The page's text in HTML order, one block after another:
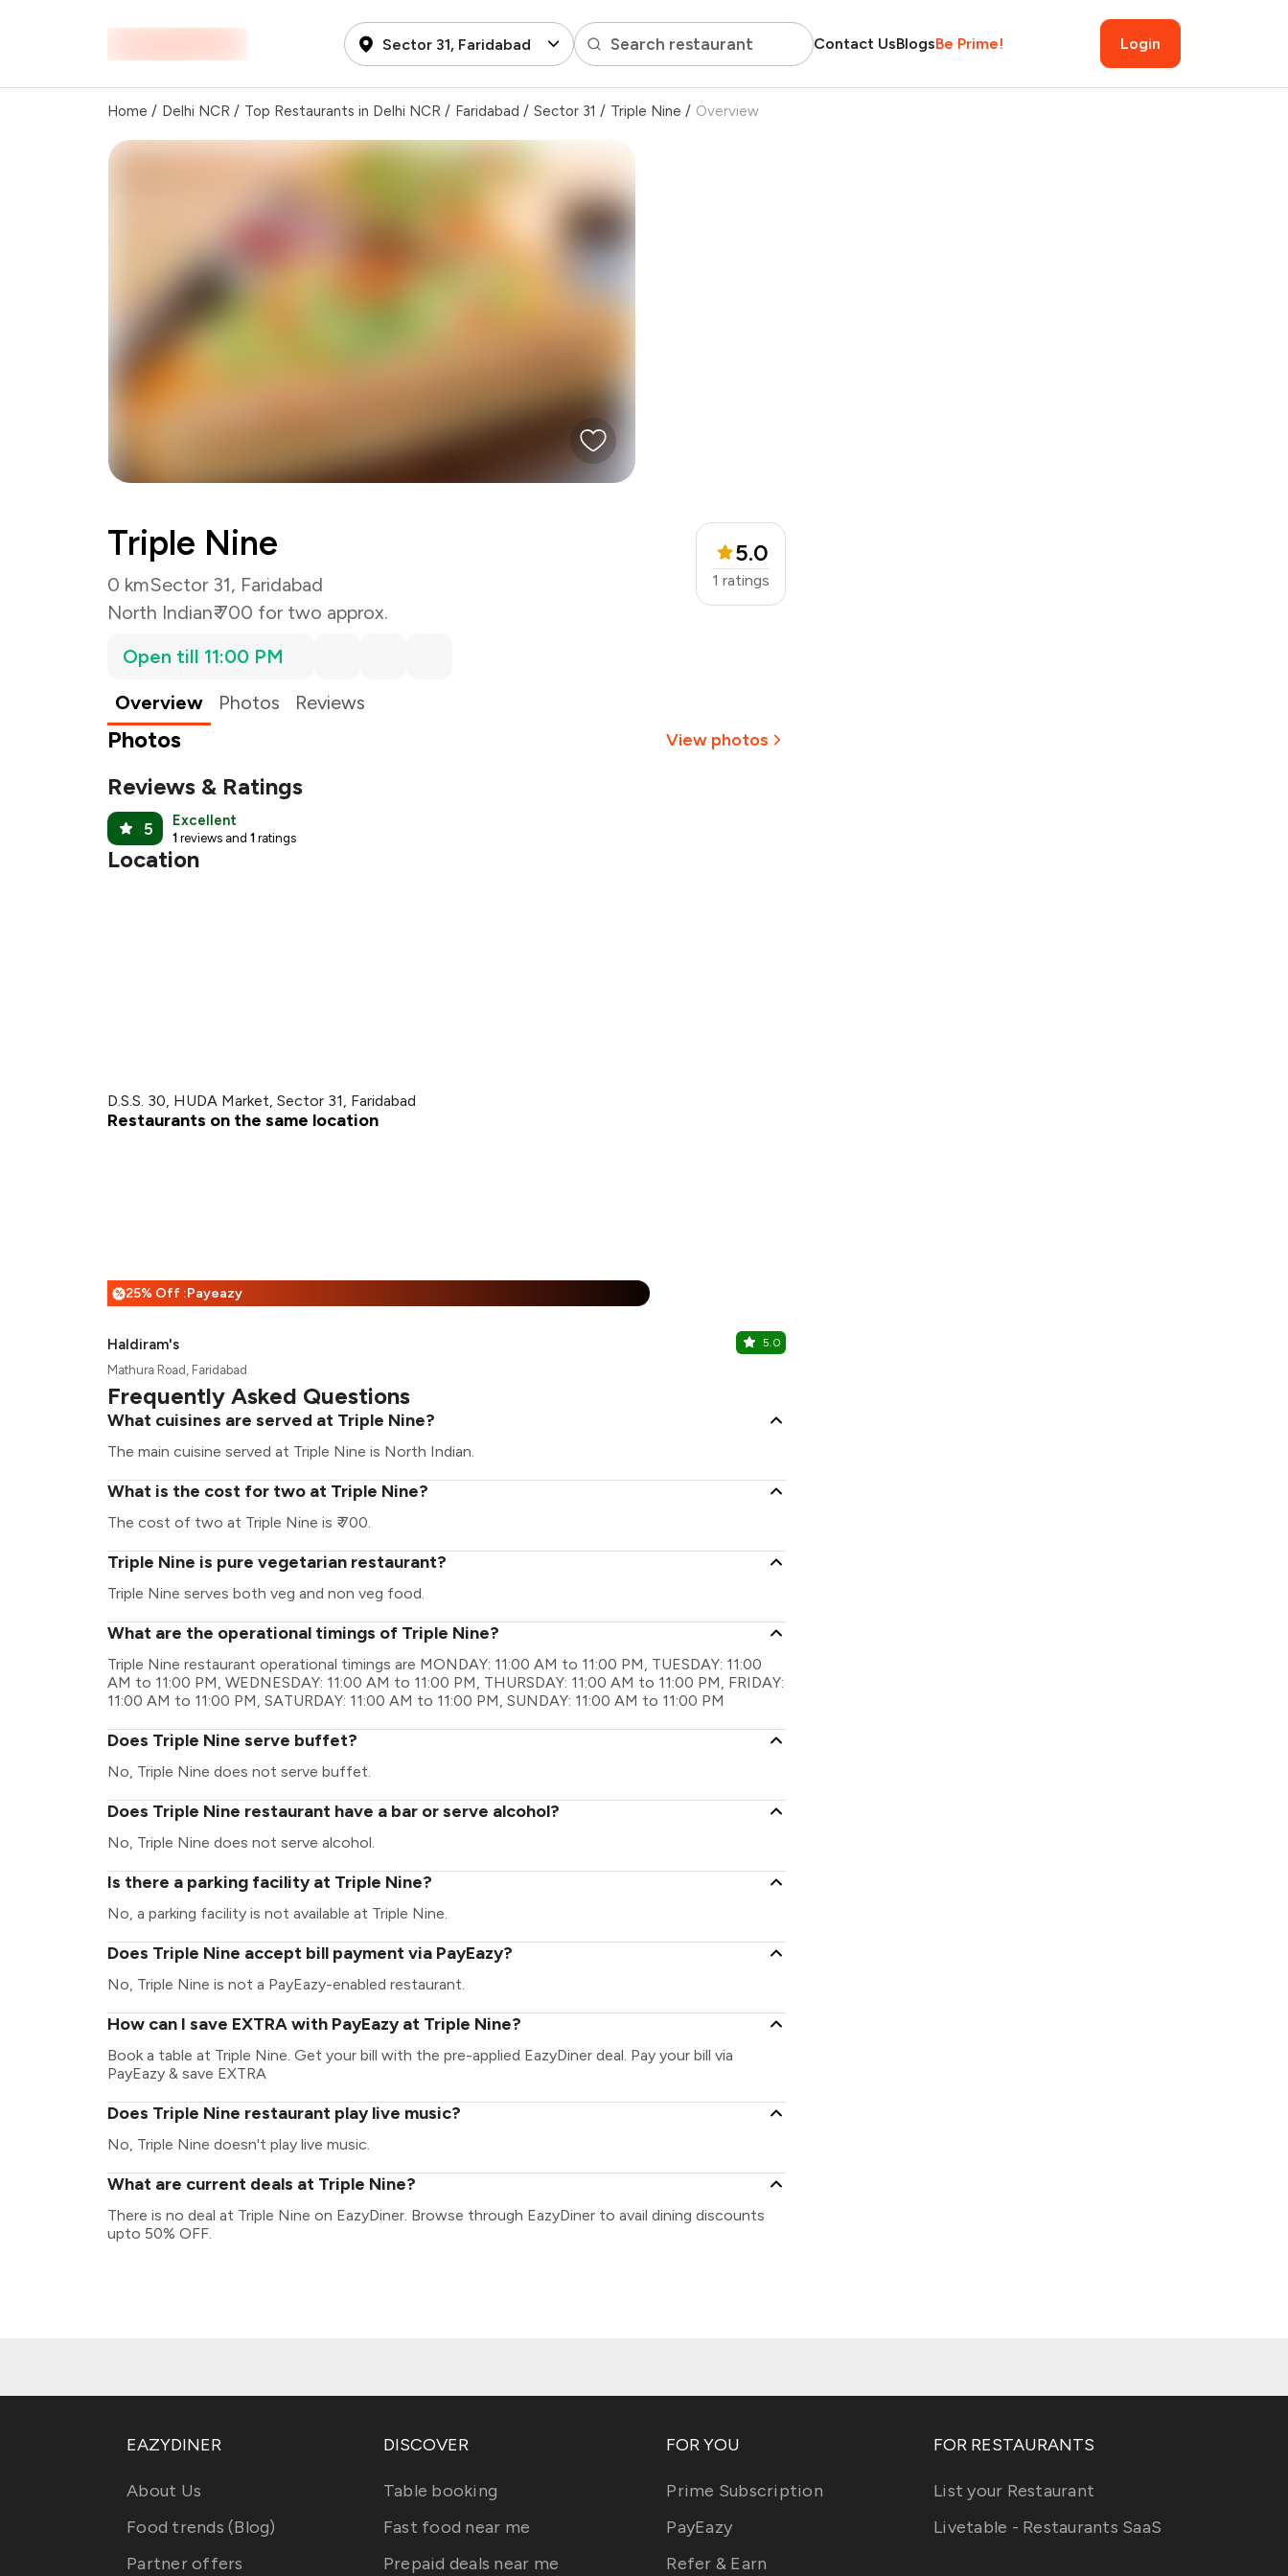
Sector 31, Faridabad Search restaurant Contact UsBlogsBe Prime! Login
Home / Delhi NCR / Top Restaurants in Delhi NCR / Faridabad / Sector 31 / Triple Nine / Overview
Triple Nine
0 kmSector 31, Faridabad
North Indian₹ 700 for two approx.
5.0
1 ratings
Open till 11:00 PM
Overview
Photos Reviews
Photos View photos
Reviews & Ratings
5 Excellent
1 reviews and 1 ratings
Location
D.S.S. 30, HUDA Market, Sector 31, Faridabad
Restaurants on the same location
%25% Off :Payeazy
Haldiram's 5.0
Mathura Road, Faridabad
Frequently Asked Questions
What cuisines are served at Triple Nine?
The main cuisine served at Triple Nine is North Indian.
What is the cost for two at Triple Nine?
The cost of two at Triple Nine is ₹ 700.
Triple Nine is pure vegetarian restaurant?
Triple Nine serves both veg and non veg food.
What are the operational timings of Triple Nine?
Triple Nine restaurant operational timings are MONDAY: 11:00 AM to 11:00 PM, TUESDAY: 11:00
AM to 11:00 PM, WEDNESDAY: 11:00 AM to 11:00 PM, THURSDAY: 11:00 AM to 11:00 PM, FRIDAY:
11:00 AM to 11:00 PM, SATURDAY: 11:00 AM to 11:00 PM, SUNDAY: 11:00 AM to 11:00 PM
Does Triple Nine serve buffet?
No, Triple Nine does not serve buffet.
Does Triple Nine restaurant have a bar or serve alcohol?
No, Triple Nine does not serve alcohol.
Is there a parking facility at Triple Nine?
No, a parking facility is not available at Triple Nine.
Does Triple Nine accept bill payment via PayEazy?
No, Triple Nine is not a PayEazy-enabled restaurant.
How can I save EXTRA with PayEazy at Triple Nine?
Book a table at Triple Nine. Get your bill with the pre-applied EazyDiner deal. Pay your bill via
PayEazy & save EXTRA
Does Triple Nine restaurant play live music?
No, Triple Nine doesn't play live music.
What are current deals at Triple Nine?
There is no deal at Triple Nine on EazyDiner. Browse through EazyDiner to avail dining discounts
upto 50% OFF.
EAZYDINER
About Us
Food trends (Blog)
Partner offers
DISCOVER
Table booking
Fast food near me
Prepaid deals near me
FOR YOU
Prime Subscription
PayEazy
Refer & Earn
FOR RESTAURANTS
List your Restaurant
Livetable - Restaurants SaaS